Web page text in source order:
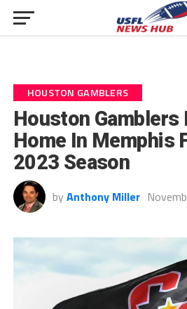
HOUSTON GAMBLERS
Houston Gamblers
Home In Memphis
2023 Season
by Anthony Miller